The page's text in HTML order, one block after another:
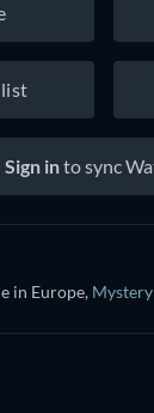
Sign into sync
in Europe,